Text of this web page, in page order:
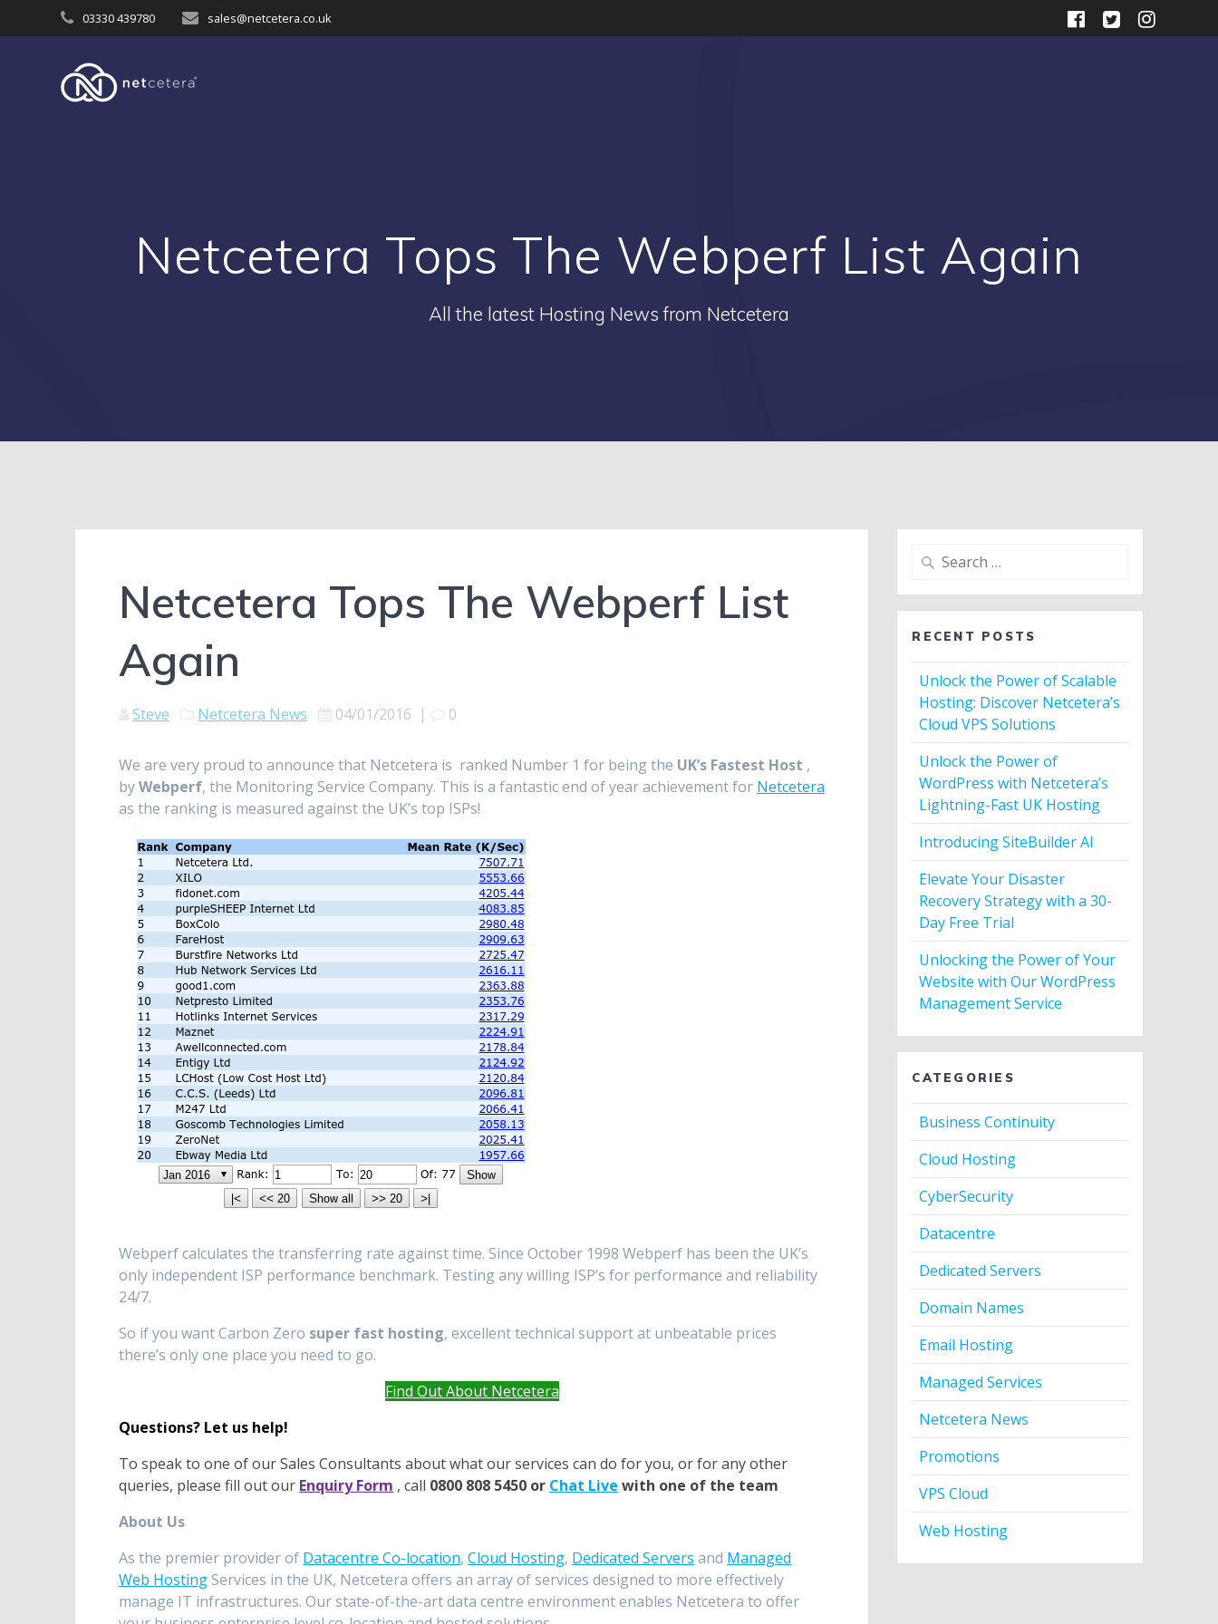
to
03330 439780 sales@netcetera.co.uk
Netcetera Tops The Webperf List Again
All the latest Hosting News from Netcetera
Netcetera Tops The Webperf List
Again
Steve Netcetera News 04/01/2016 | 0
We are very proud to announce that Netcetera is ranked Number 1 for being the UK’s Fastest Host ,
byWebperf, the Monitoring Service Company. This is a fantastic end of year achievement for Netcetera
as the ranking is measured against the UK’s top ISPs!
Webperf calculates the transferring rate against time. Since October 1998 Webperf has been the UK’s
only independent ISP performance benchmark. Testing any willing ISP’s for performance and reliability
24/7.
So if you want Carbon Zero super fast hosting, excellent technical support at unbeatable prices
there’s only one place you need to go.
Find Out About Netcetera
Questions? Let us help!
To speak to one of our Sales Consultants about what our services can do for you, or for any other
queries, please fill out our Enquiry Form , call 0800 808 5450 or Chat Live with one of the team
About Us
As the premier provider of Datacentre Co-location,Cloud Hosting, Dedicated Servers and Managed
Web Hosting Services in the UK, Netcetera offers an array of services designed to more effectively
manage IT infrastructures. Our state-of-the-art data centre environment enables Netcetera to offer
Search
RECENT POSTS
Unlock the Power of Scalable
Hosting: Discover Netcetera’s
Cloud VPS Solutions
Unlock the Power of
WordPress with Netcetera’s
Lightning-Fast UK Hosting
Introducing SiteBuilder AI
Elevate Your Disaster
Recovery Strategy with a 30-
Day Free Trial
Unlocking the Power of Your
Website with Our WordPress
Management Service
CATEGORIES
Business Continuity
Cloud Hosting
CyberSecurity
Datacentre
Dedicated Servers
Domain Names
Email Hosting
Managed Services
Netcetera News
Promotions
VPS Cloud
Web Hosting